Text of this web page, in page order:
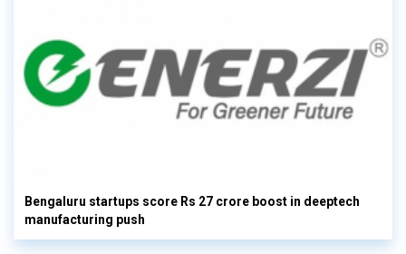
Bengaluru startups score Rs 27 crore boost in deeptech
manufacturing push